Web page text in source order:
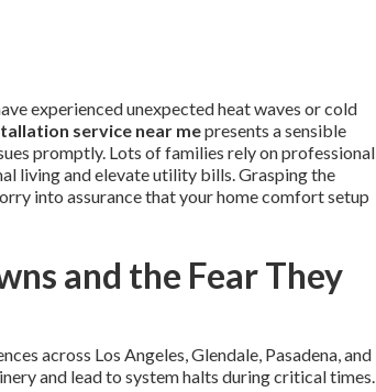
experienced unexpected heat waves or cold
service near mepresents a sensible
promptly. Lots of families rely on professional
living and elevate utility bills. Grasping the
into assurance that your home comfort setup
and the Fear They
across Los Angeles, Glendale, Pasadena, and
and lead to system halts during critical times.